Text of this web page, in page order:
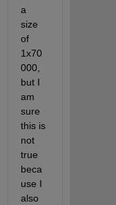
a
size
of
1x70
000,
but I
am
sure
this is
not
true
beca
use I
also